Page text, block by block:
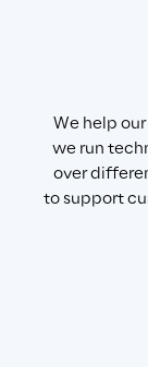
We help
we run
over
to support